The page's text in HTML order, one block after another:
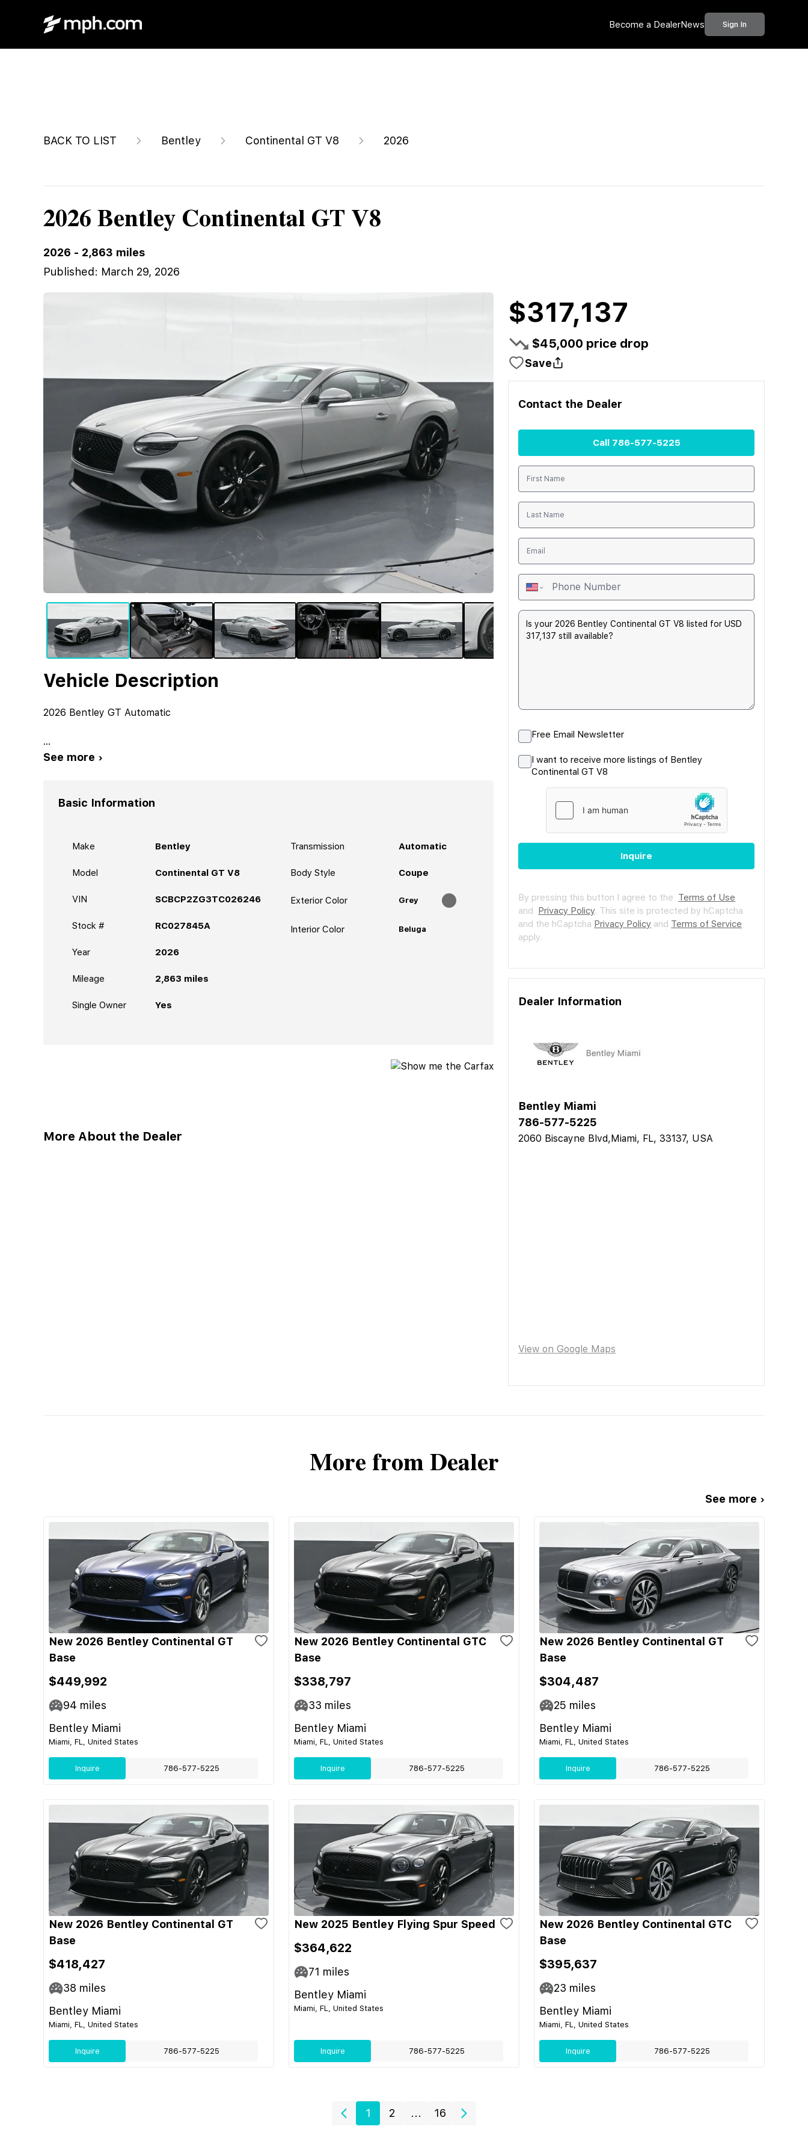
Become a DealerNews Sign In
BACK TO LIST Bentley Continental GT V8 2026
2026 Bentley Continental GT V8
2026 - 2,863 miles
Published: March 29, 2026
$317,137
$45,000 price drop
Save
Vehicle Description
2026 Bentley GT Automatic
...
See more ›
Basic Information
Make Bentley
Model Continental GT V8
VIN SCBCP2ZG3TC026246
Stock # RC027845A
Year 2026
Mileage 2,863 miles
Single Owner Yes
Transmission Automatic
Body Style Coupe
Exterior Color Grey
Interior Color Beluga
More About the Dealer
Contact the Dealer
Call 786-577-5225
Free Email Newsletter
I want to receive more listings of Bentley
Continental GT V8
Inquire
By pressing this button I agree to the Terms of Use
and Privacy Policy. This site is protected by hCaptcha
and the hCaptcha Privacy Policy and Terms of Service
apply.
Dealer Information
Bentley Miami
786-577-5225
2060 Biscayne Blvd,Miami, FL, 33137, USA
View on Google Maps
More from Dealer
See more ›
New 2026 Bentley Continental GT
Base
$449,992
94 miles
Bentley Miami
Miami, FL, United States
Inquire 786-577-5225
New 2026 Bentley Continental GTC
Base
$338,797
33 miles
Bentley Miami
Miami, FL, United States
Inquire 786-577-5225
New 2026 Bentley Continental GT
Base
$304,487
25 miles
Bentley Miami
Miami, FL, United States
Inquire 786-577-5225
New 2026 Bentley Continental GT
Base
$418,427
38 miles
Bentley Miami
Miami, FL, United States
Inquire 786-577-5225
New 2025 Bentley Flying Spur Speed
$364,622
71 miles
Bentley Miami
Miami, FL, United States
Inquire 786-577-5225
New 2026 Bentley Continental GTC
Base
$395,637
23 miles
Bentley Miami
Miami, FL, United States
Inquire 786-577-5225
1 2 ... 16